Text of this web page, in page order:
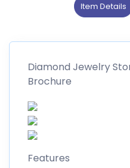
Item Details
Diamond Jewelry
Brochure
Features